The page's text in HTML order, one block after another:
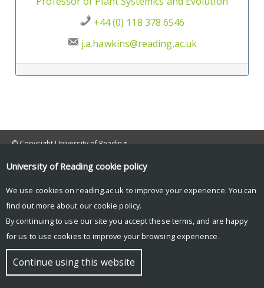
+44 (0) 118 378 6546
j.a.hawkins@reading.ac.uk
© Copyright University of Reading
University of Reading cookie policy
We use cookies on reading.ac.uk to improve your experience. You can
find out more about our cookie policy.
By continuing to use our site you accept these terms, and are happy
for us to use cookies to improve your browsing experience.
Continue using this website